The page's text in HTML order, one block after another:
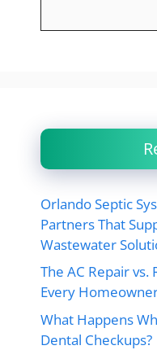
Orlando Septic
Partners That
Wastewater
The AC Repair
Every
What Happens
Dental Checkups?